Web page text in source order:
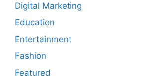
Digital Marketing
Education
Entertainment
Fashion
Featured